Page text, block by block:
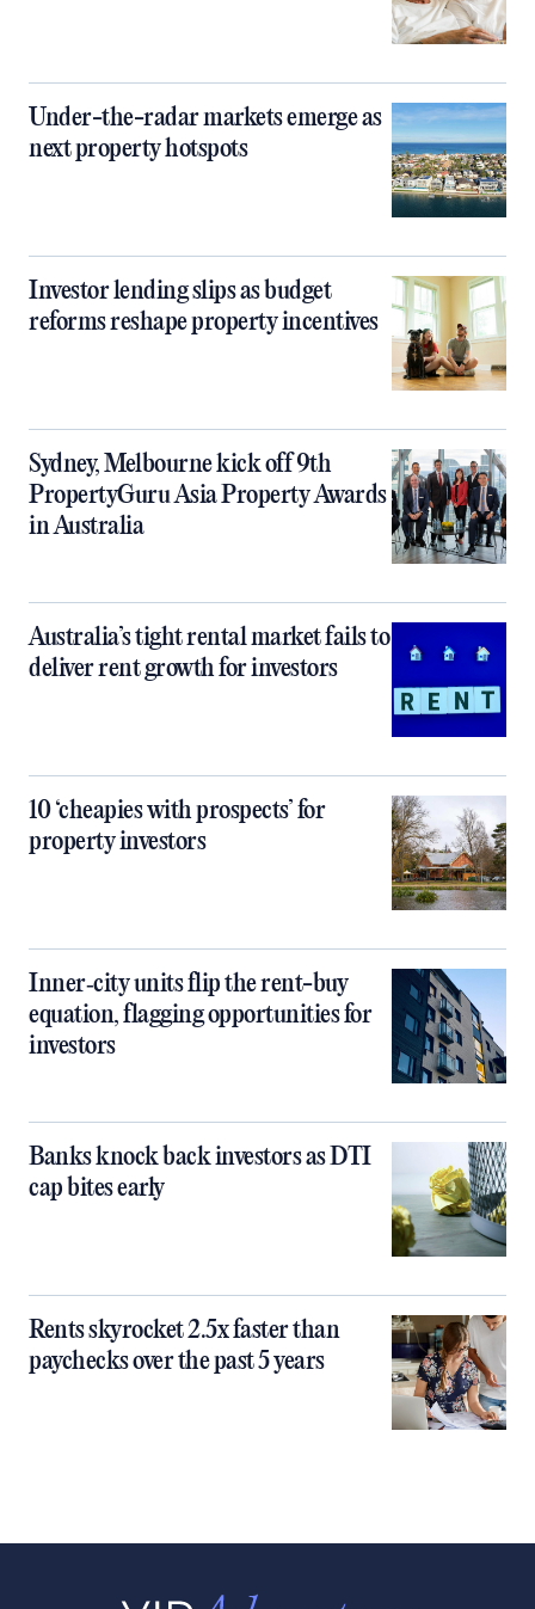
Under-the-radar markets emerge as
next property hotspots
Investor lending slips as budget
reforms reshape property incentives
Sydney, Melbourne kick off 9th
PropertyGuru Asia Property Awards
in Australia
Australia’s tight rental market fails to
deliver rent growth for investors
10 ‘cheapies with prospects’ for
property investors
Inner‑city units flip the rent-buy
equation, flagging opportunities for
investors
Banks knock back investors as DTI
cap bites early
Rents skyrocket 2.5x faster than
paychecks over the past 5 years